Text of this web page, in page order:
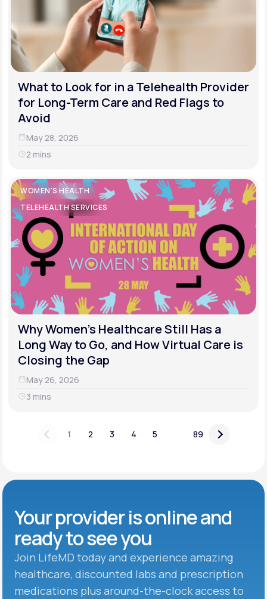
What to Look for in a Telehealth Provider
for Long-Term Care and Red Flags to
Avoid
May 28, 2026
2 mins
WOMEN'S HEALTH
TELEHEALTH SERVICES
Why Women's Healthcare Still Has a
Long Way to Go, and How Virtual Care is
Closing the Gap
May 26, 2026
3 mins
1 2 3 4 5 89
Your provider is online and
ready to see you
Join LifeMD today and experience amazing
healthcare, discounted labs and prescription
medications plus around-the-clock access to